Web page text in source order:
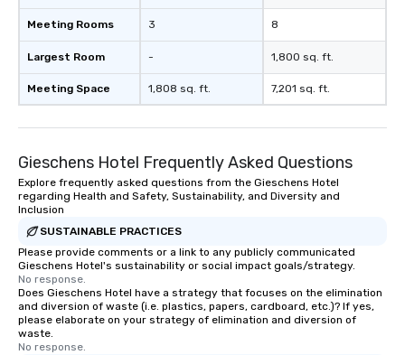
Meeting Rooms
Largest Room
Meeting Space
3
-
1,808 sq. ft.
8
1,800 sq. ft.
7,201 sq. ft.
Gieschens Hotel Frequently Asked Questions
Explore frequently asked questions from the Gieschens Hotel
regarding Health and Safety, Sustainability, and Diversity and
Inclusion
SUSTAINABLE PRACTICES
Please provide comments or a link to any publicly communicated
Gieschens Hotel's sustainability or social impact goals/strategy.
No response.
Does Gieschens Hotel have a strategy that focuses on the elimination
and diversion of waste (i.e. plastics, papers, cardboard, etc.)? If yes,
please elaborate on your strategy of elimination and diversion of
waste.
No response.